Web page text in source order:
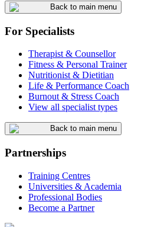
Back to main menu
For Specialists
Therapist & Counsellor
Fitness & Personal Trainer
Nutritionist & Dietitian
Life & Performance Coach
Burnout & Stress Coach
View all specialist types
Back to main menu
Partnerships
Training Centres
Universities & Academia
Professional Bodies
Become a Partner